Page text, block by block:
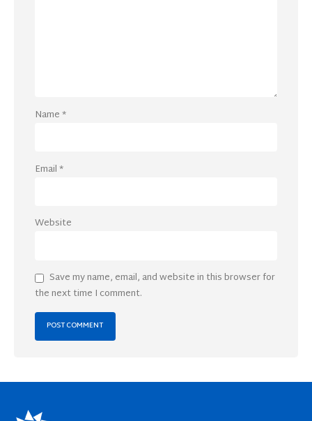
Name*
Email*
Website
Save my name, email, and website in this browser for
the next time I comment.